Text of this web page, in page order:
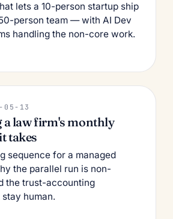
lets a 10-person startup ship
person team — with AI Dev
handling the non-core work.
05-13
a law firm's monthly
takes
sequence for a managed
the parallel run is non-
the trust-accounting
human.